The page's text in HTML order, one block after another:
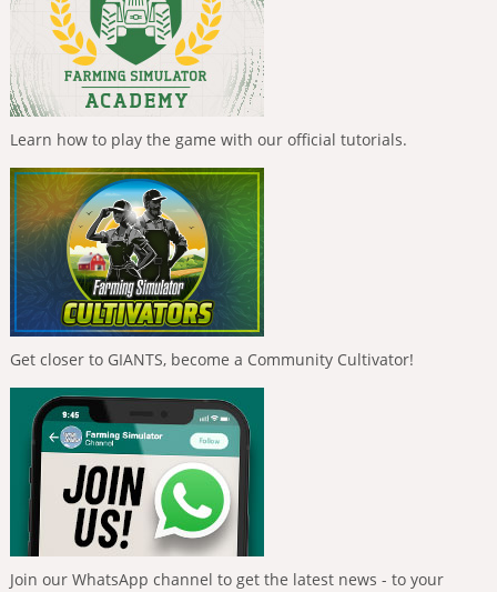
Learn how to play the game with our official tutorials.
Get closer to GIANTS, become a Community Cultivator!
Join our WhatsApp channel to get the latest news - to your